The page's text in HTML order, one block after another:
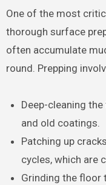
One of the most
thorough surface
often accumulate
round. Prepping
Deep-cleaning
and old coatings.
Patching up
cycles, which are
Grinding the floor